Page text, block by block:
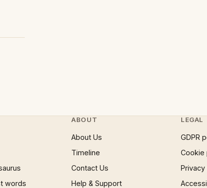
words
ABOUT
About Us
Timeline
Contact Us
Help & Support
LEGAL
GDPR
Cookie